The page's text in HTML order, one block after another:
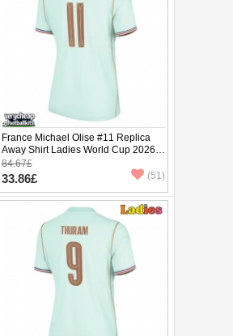
France Michael Olise #11 Replica
Away Shirt Ladies World Cup 2026
Short Sleeve
84.67£
33.86£ (51)